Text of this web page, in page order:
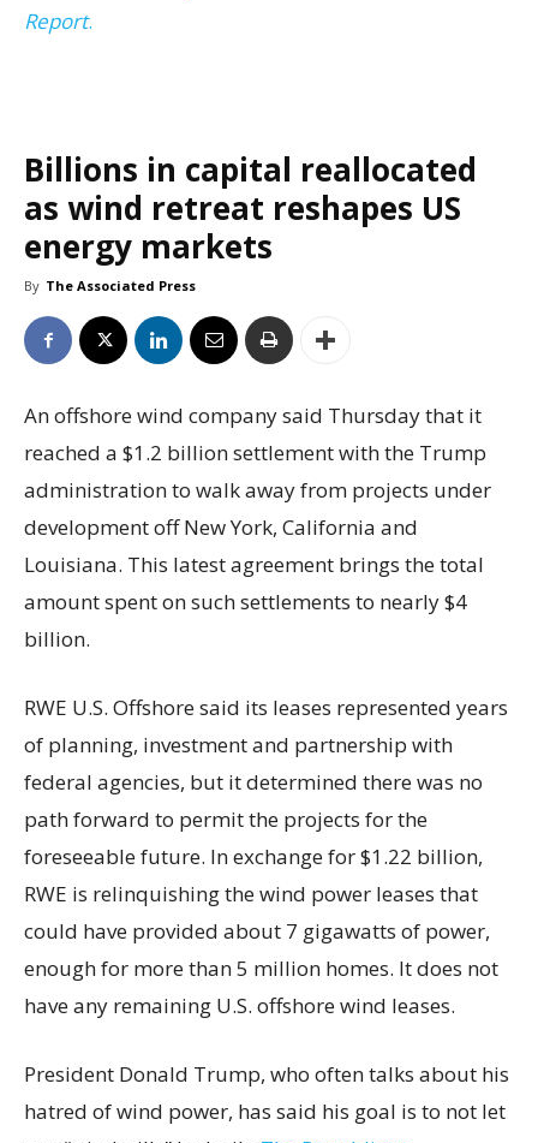
Report.
Billions in capital reallocated
as wind retreat reshapes US
energy markets
By The Associated Press
An offshore wind company said Thursday that it
reached a $1.2 billion settlement with the Trump
administration to walk away from projects under
development off New York, California and
Louisiana. This latest agreement brings the total
amount spent on such settlements to nearly $4
billion.
RWE U.S. Offshore said its leases represented years
of planning, investment and partnership with
federal agencies, but it determined there was no
path forward to permit the projects for the
foreseeable future. In exchange for $1.22 billion,
RWE is relinquishing the wind power leases that
could have provided about 7 gigawatts of power,
enough for more than 5 million homes. It does not
have any remaining U.S. offshore wind leases.
President Donald Trump, who often talks about his
hatred of wind power, has said his goal is to not let